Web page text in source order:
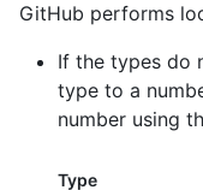
GitHub performs
If the types do
type to a
number using
Type